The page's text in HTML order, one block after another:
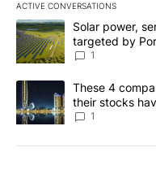
ACTIVE CONVERSATIONS
The following is a list of
A trending article titled
Solar power,
targeted by
News 8
1
A trending article titled
These 4
their stocks
1